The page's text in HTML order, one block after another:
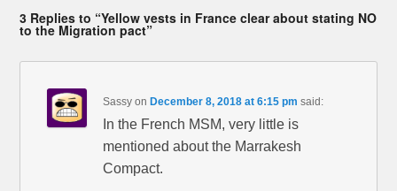
3 Replies to “Yellow vests in France clear about stating NO
to the Migration pact”
Sassy on December 8, 2018 at 6:15 pm said:
In the French MSM, very little is
mentioned about the Marrakesh
Compact.